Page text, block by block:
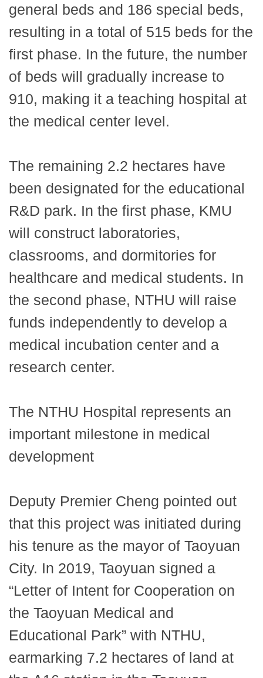
general beds and 186 special beds,
resulting in a total of 515 beds for the
first phase. In the future, the number
of beds will gradually increase to
910, making it a teaching hospital at
the medical center level.
The remaining 2.2 hectares have
been designated for the educational
R&D park. In the first phase, KMU
will construct laboratories,
classrooms, and dormitories for
healthcare and medical students. In
the second phase, NTHU will raise
funds independently to develop a
medical incubation center and a
research center.
The NTHU Hospital represents an
important milestone in medical
development
Deputy Premier Cheng pointed out
that this project was initiated during
his tenure as the mayor of Taoyuan
City. In 2019, Taoyuan signed a
“Letter of Intent for Cooperation on
the Taoyuan Medical and
Educational Park” with NTHU,
earmarking 7.2 hectares of land at